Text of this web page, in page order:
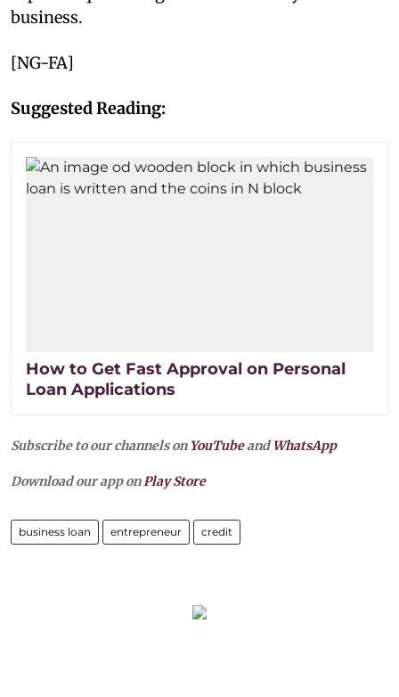
business.
[NG-FA]
Suggested Reading:
How to Get Fast Approval on Personal
Loan Applications
Subscribe to our channels on YouTubeandWhatsApp
Download our app onPlay Store
business loan entrepreneur credit